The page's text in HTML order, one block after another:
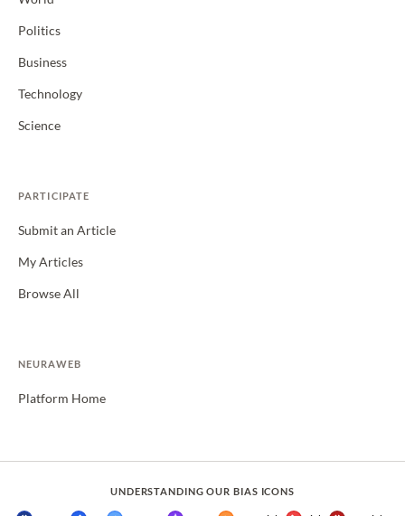
Politics
Business
Technology
Science
PARTICIPATE
Submit an Article
My Articles
Browse All
NEURAWEB
Platform Home
UNDERSTANDING OUR BIAS ICONS